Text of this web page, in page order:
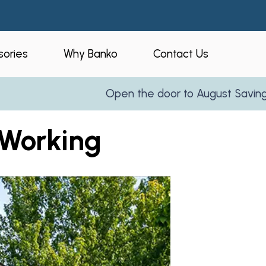
Business
Why Banko
Who is Banko?
Our Process
Service Areas
Reviews
Partner With Us
Contact Us
Open the door to August Savings!